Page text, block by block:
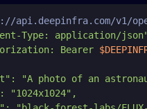
api.deepinfra.com/v1/
Type: application/json"
Bearer